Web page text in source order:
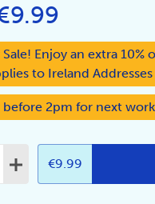
Enjoy an extra
to Ireland Addresses
before 2pm for next
QUANTITY:
INCREASE QUANTITY:
€9.99